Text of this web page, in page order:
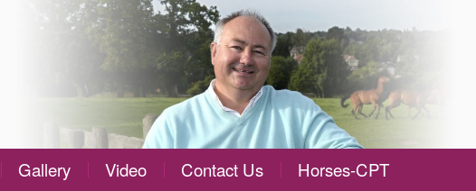
Gallery Video Contact Us Horses-CPT